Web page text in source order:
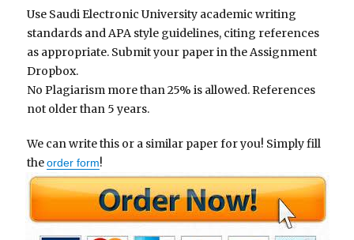
Use Saudi Electronic University academic writing
standards and APA style guidelines, citing references
as appropriate. Submit your paper in the Assignment
Dropbox.
No Plagiarism more than 25% is allowed. References
not older than 5 years.
We can write this or a similar paper for you! Simply fill
theorder form!